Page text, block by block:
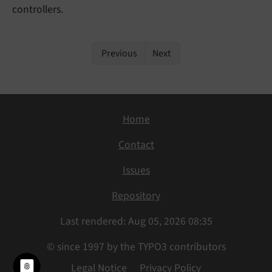
controllers.
Previous Next
Home
Contact
Issues
Repository
Last rendered: Aug 05, 2026 08:35
© since 1997 by the TYPO3 contributors
Legal Notice
Privacy Policy